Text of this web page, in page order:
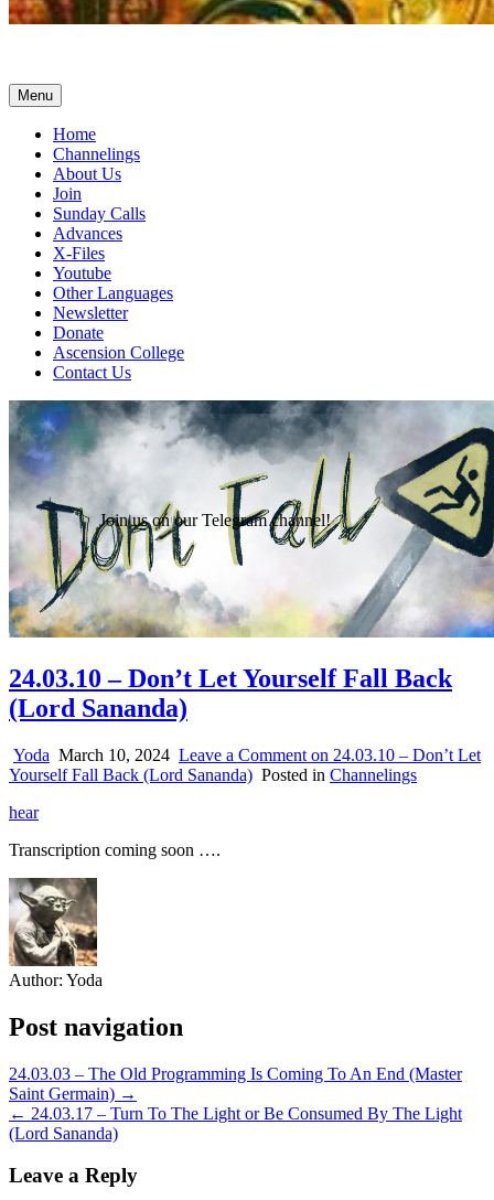
Menu
Home
Channelings
About Us
Join
Sunday Calls
Advances
X-Files
Youtube
Other Languages
Newsletter
Donate
Ascension College
Contact Us
24.03.10 – Don’t Let Yourself Fall Back
(Lord Sananda)
Yoda March 10, 2024 Leave a Comment on 24.03.10 – Don’t Let
Yourself Fall Back (Lord Sananda) Posted in Channelings
hear
Transcription coming soon ….
Author: Yoda
Post navigation
24.03.03 – The Old Programming Is Coming To An End (Master
Saint Germain) →
← 24.03.17 – Turn To The Light or Be Consumed By The Light
(Lord Sananda)
Leave a Reply
Join us on our Telegram channel!